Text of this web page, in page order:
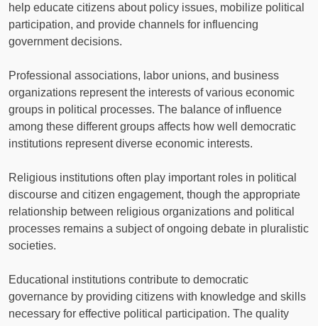
help educate citizens about policy issues, mobilize political
participation, and provide channels for influencing
government decisions.
Professional associations, labor unions, and business
organizations represent the interests of various economic
groups in political processes. The balance of influence
among these different groups affects how well democratic
institutions represent diverse economic interests.
Religious institutions often play important roles in political
discourse and citizen engagement, though the appropriate
relationship between religious organizations and political
processes remains a subject of ongoing debate in pluralistic
societies.
Educational institutions contribute to democratic
governance by providing citizens with knowledge and skills
necessary for effective political participation. The quality